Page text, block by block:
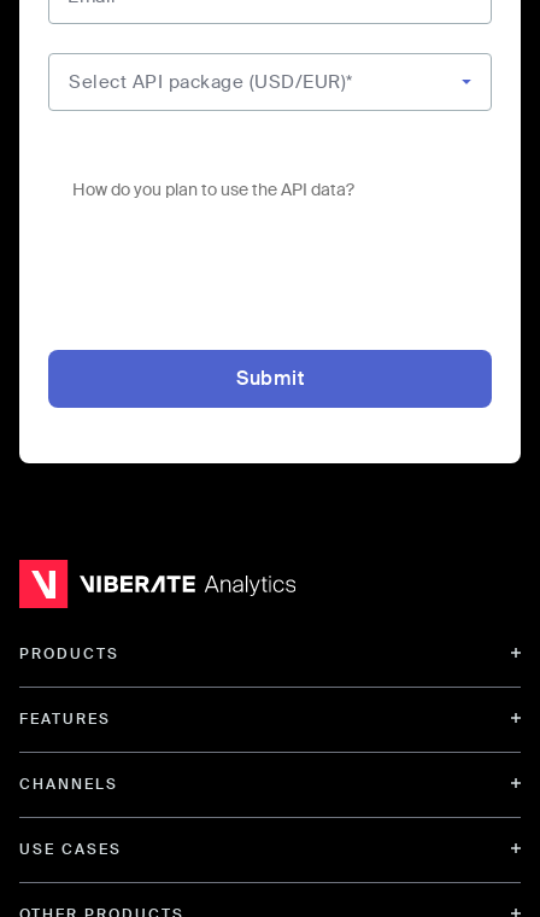
Submit
PRODUCTS
FEATURES
CHANNELS
USE CASES